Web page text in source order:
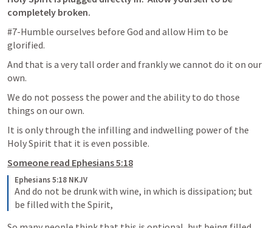
completely broken.
#7-Humble ourselves before God and allow Him to be
glorified.
And that is a very tall order and frankly we cannot do it on our
own.
We do not possess the power and the ability to do those
things on our own.
It is only through the infilling and indwelling power of the
Holy Spirit that it is even possible.
Someone read Ephesians 5:18
Ephesians 5:18 NKJV
And do not be drunk with wine, in which is dissipation; but
be filled with the Spirit,